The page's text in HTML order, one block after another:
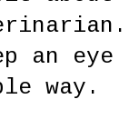
an eye
way.